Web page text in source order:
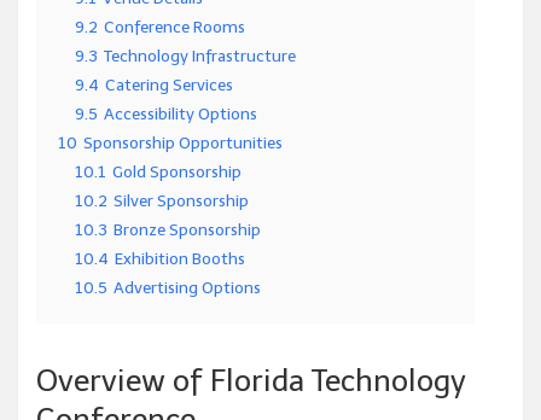
9.2 Conference Rooms
9.3 Technology Infrastructure
9.4 Catering Services
9.5 Accessibility Options
10 Sponsorship Opportunities
10.1 Gold Sponsorship
10.2 Silver Sponsorship
10.3 Bronze Sponsorship
10.4 Exhibition Booths
10.5 Advertising Options
Overview of Florida Technology